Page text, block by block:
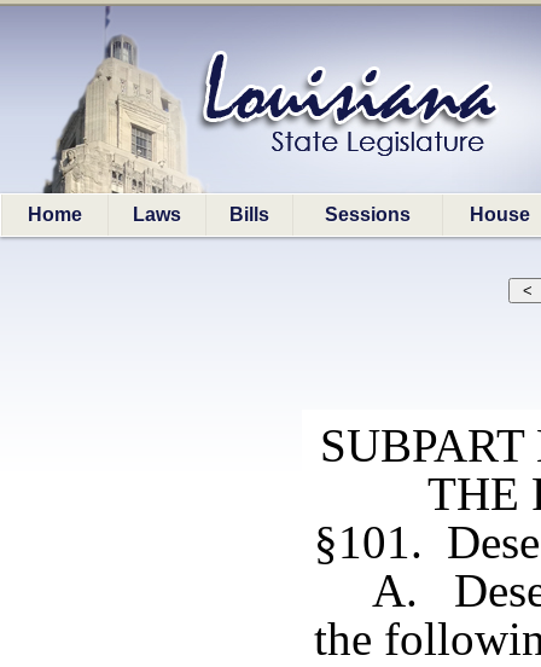
Home Laws Bills Sessions House
THE
§101.
A.
the